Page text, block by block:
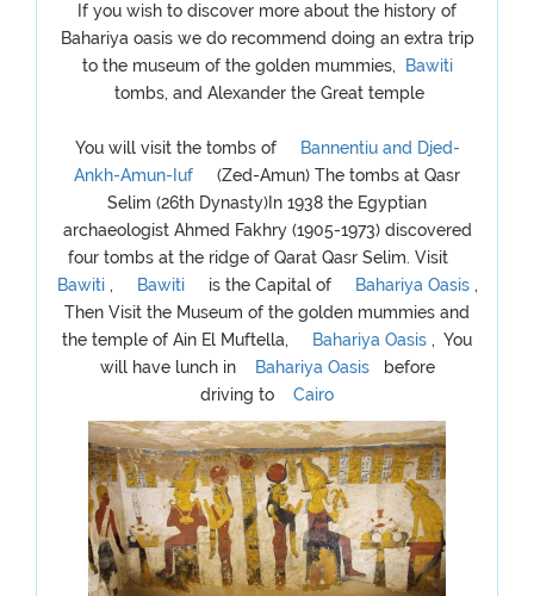
If you wish to discover more about the history of
Bahariya oasis we do recommend doing an extra trip
to the museum of the golden mummies,
Bawiti
tombs, and Alexander the Great temple
You will visit the tombs of
Bannentiu and Djed-
Ankh-Amun-Iuf
(Zed-Amun) The tombs at Qasr
Selim (26th Dynasty)In 1938 the Egyptian
archaeologist Ahmed Fakhry (1905-1973) discovered
four tombs at the ridge of Qarat Qasr Selim. Visit
Bawiti , Bawiti is the Capital of Bahariya Oasis ,
Then Visit the Museum of the golden mummies and
the temple of Ain El Muftella,
Bahariya Oasis , You
will have lunch in
Bahariya Oasis
before
driving to
Cairo